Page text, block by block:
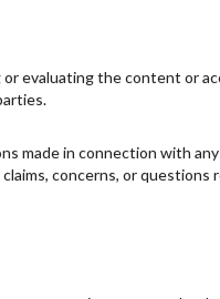
evaluating the content or
made in connection with
concerns, or